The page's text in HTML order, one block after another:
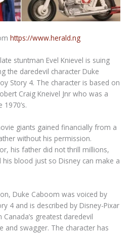
https://www.herald.ng
stuntman Evel Knievel is suing
the daredevil character Duke
Story 4. The character is based on
Craig Kneivel Jnr who was a
giants gained financially from a
without his permission.
his father did not thrill millions,
his blood just so Disney can make a
Duke Caboom was voiced by
4 and is described by Disney-Pixar
greatest daredevil
and swagger. The character has